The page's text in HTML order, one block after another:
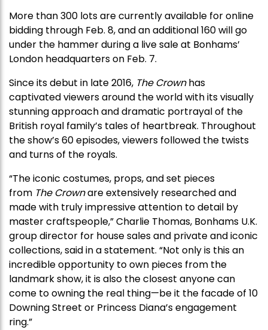
More than 300 lots are currently available for online
bidding through Feb. 8, and an additional 160 will go
under the hammer during a live sale at Bonhams’
London headquarters on Feb. 7.
Since its debut in late 2016, The Crownhas
captivated viewers around the world with its visually
stunning approach and dramatic portrayal of the
British royal family’s tales of heartbreak. Throughout
the show’s 60 episodes, viewers followed the twists
and turns of the royals.
“The iconic costumes, props, and set pieces
from The Crownare extensively researched and
made with truly impressive attention to detail by
master craftspeople,” Charlie Thomas, Bonhams U.K.
group director for house sales and private and iconic
collections, said in a statement. “Not only is this an
incredible opportunity to own pieces from the
landmark show, it is also the closest anyone can
come to owning the real thing—be it the facade of 10
Downing Street or Princess Diana’s engagement
ring.”